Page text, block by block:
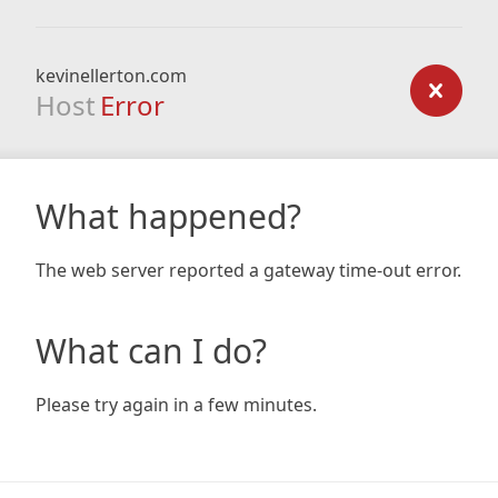
kevinellerton.com
Host Error
What happened?
The web server reported a gateway time-out error.
What can I do?
Please try again in a few minutes.